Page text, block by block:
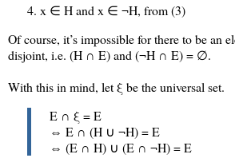
x ∈ H and x ∈ ¬H, from (3)
Of course, it’s impossible for there to be
disjoint, i.e. (H ∩ E) and (¬H ∩ E) = ∅.
With this in mind, let ξ be the universal set.
E ∩ ξ = E
⇔ E ∩ (H ∪ ¬H) = E
⇔ (E ∩ H) ∪ (E ∩ ¬H) = E